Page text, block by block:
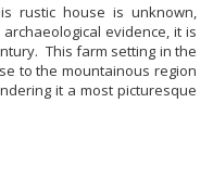
rustic house is unknown,
evidence, it is
This farm setting in the
to the mountainous region
it a most picturesque